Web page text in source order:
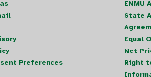
Preferences
ENMU
State
Equal
Net
Right